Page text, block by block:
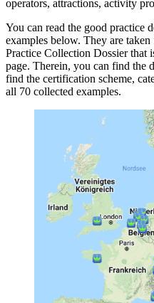
operators, attractions, activity
You can read the good practice
examples below. They are
Practice Collection Dossier that
page. Therein, you can find the
find the certification scheme,
all 70 collected examples.